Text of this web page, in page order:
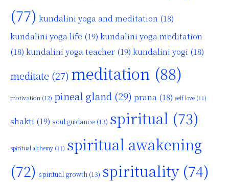
(77) kundalini yoga and meditation (18)
kundalini yoga life (19) kundalini yoga meditation
(18) kundalini yoga teacher (19) kundalini yogi (18)
meditate (27) meditation (88)
motivation (12) pineal gland (29) prana (18) self love (11)
shakti (19) soul guidance (13) spiritual (73)
spiritual alchemy (11) spiritual awakening
(72) spiritual growth (13) spirituality(74)